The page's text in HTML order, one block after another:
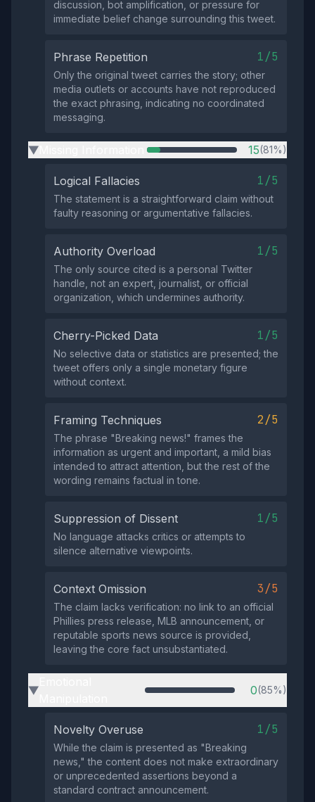
discussion, bot amplification, or pressure for
immediate belief change surrounding this tweet.
Phrase Repetition 1/5
Only the original tweet carries the story; other
media outlets or accounts have not reproduced
the exact phrasing, indicating no coordinated
messaging.
▶ 15(81%)
Logical Fallacies 1/5
The statement is a straightforward claim without
faulty reasoning or argumentative fallacies.
Authority Overload 1/5
The only source cited is a personal Twitter
handle, not an expert, journalist, or official
organization, which undermines authority.
Cherry-Picked Data 1/5
No selective data or statistics are presented; the
tweet offers only a single monetary figure
without context.
Framing Techniques 2/5
The phrase "Breaking news!" frames the
information as urgent and important, a mild bias
intended to attract attention, but the rest of the
wording remains factual in tone.
Suppression of Dissent 1/5
No language attacks critics or attempts to
silence alternative viewpoints.
Context Omission 3/5
The claim lacks verification: no link to an official
Phillies press release, MLB announcement, or
reputable sports news source is provided,
leaving the core fact unsubstantiated.
▶ 0(85%)
Novelty Overuse 1/5
While the claim is presented as "Breaking
news," the content does not make extraordinary
or unprecedented assertions beyond a
standard contract announcement.